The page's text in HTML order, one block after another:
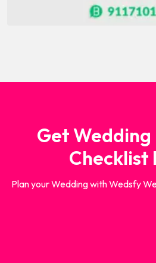
Get Wedding
Checklist
Plan your Wedding with Wedsfy